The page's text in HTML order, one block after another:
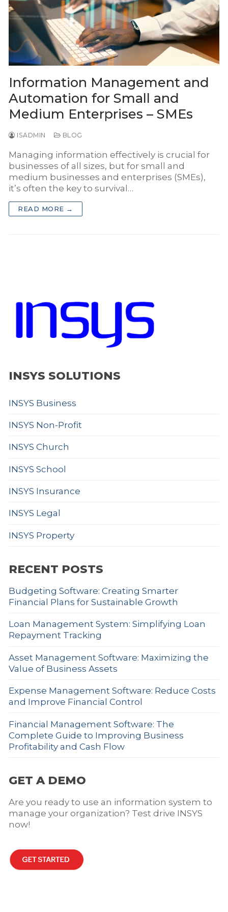
INSYS for Insurance Agency
INSYS for Project Business
INSYS Media
Information Management and
Automation for Small and
Medium Enterprises – SMEs
ISADMIN BLOG
Managing information effectively is crucial for
businesses of all sizes, but for small and
medium businesses and enterprises (SMEs),
it’s often the key to survival…
READ MORE →
INSYS SOLUTIONS
INSYS Business
INSYS Non-Profit
INSYS Church
INSYS School
INSYS Insurance
INSYS Legal
INSYS Property
RECENT POSTS
Budgeting Software: Creating Smarter
Financial Plans for Sustainable Growth
Loan Management System: Simplifying Loan
Repayment Tracking
Asset Management Software: Maximizing the
Value of Business Assets
Expense Management Software: Reduce Costs
and Improve Financial Control
Financial Management Software: The
Complete Guide to Improving Business
Profitability and Cash Flow
GET A DEMO
Are you ready to use an information system to
manage your organization? Test drive INSYS
now!